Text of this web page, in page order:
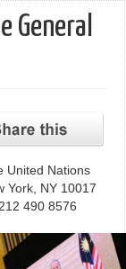
General
United Nations
York, NY 10017
490 8576